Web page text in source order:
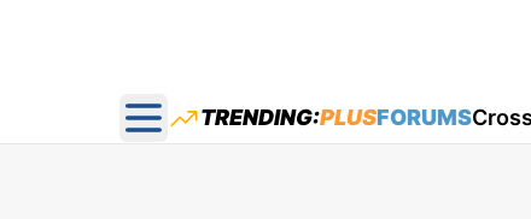
Open main menu
TRENDING:PLUSFORUMS